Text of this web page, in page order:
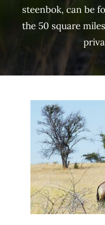
steenbok, can be
the 50 square